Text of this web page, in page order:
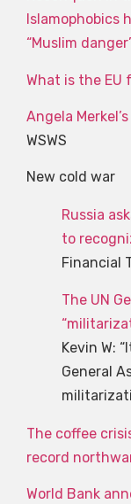
Islamophobics
“Muslim
What is the EU
Angela
WSWS
New cold war
Russia
to
Financial
The UN
Kevin W:
General
The coffee
record
World Bank